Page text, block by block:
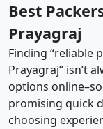
Best
Prayagraj
Finding “reliable
Prayagraj” isn’t
options
promising quick
choosing